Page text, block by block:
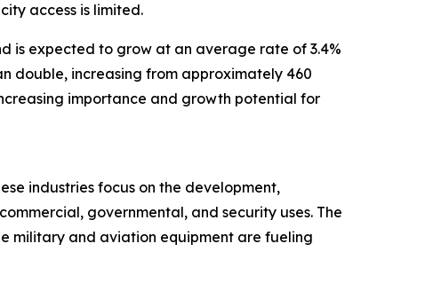
access is limited.
is expected to grow at an average rate of 3.4%
double, increasing from approximately 460
importance and growth potential for
industries focus on the development,
governmental, and security uses. The
military and aviation equipment are fueling